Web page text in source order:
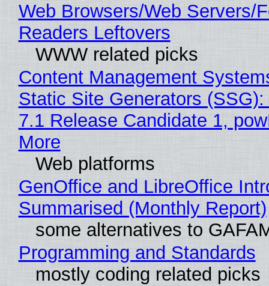
Web Browsers/Web Servers/
Readers Leftovers
WWW related picks
Content Management
Static Site Generators
7.1 Release Candidate 1,
More
Web platforms
GenOffice and LibreOffice
Summarised (Monthly Report)
some alternatives to
Programming and Standards
mostly coding related picks